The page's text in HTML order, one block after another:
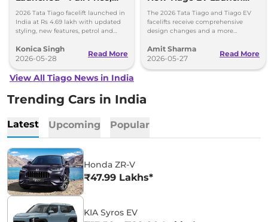
Variants, and Features
2026 Tata Tiago facelift launched in
India at Rs 4.69 lakh with updated
styling, new features, petrol and
Konica Singh
2026-05-28
Read More
Tomorrow; Price
Expectations
The 2026 Tata Tiago and Tiago EV
facelifts receive comprehensive
design changes and a more
features.
Amit Sharma
2026-05-27
Read More
View All Tiago News in India
Trending Cars in India
Latest Upcoming Popular
Honda ZR-V
₹47.99 Lakhs*
KIA Syros EV